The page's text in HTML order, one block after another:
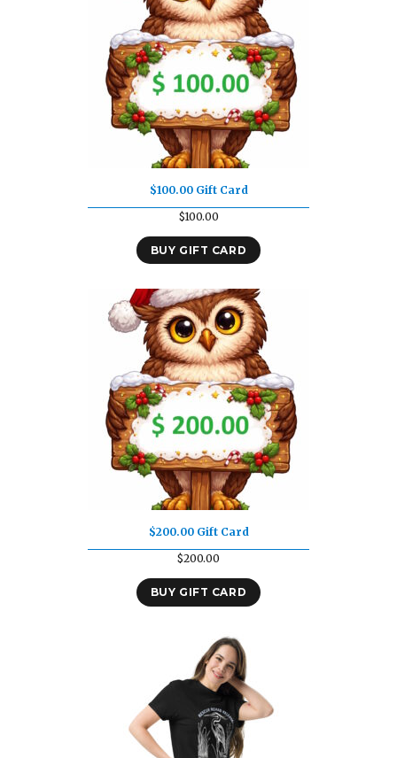
$100.00 Gift Card
$100.00
BUY GIFT CARD
$200.00 Gift Card
$200.00
BUY GIFT CARD